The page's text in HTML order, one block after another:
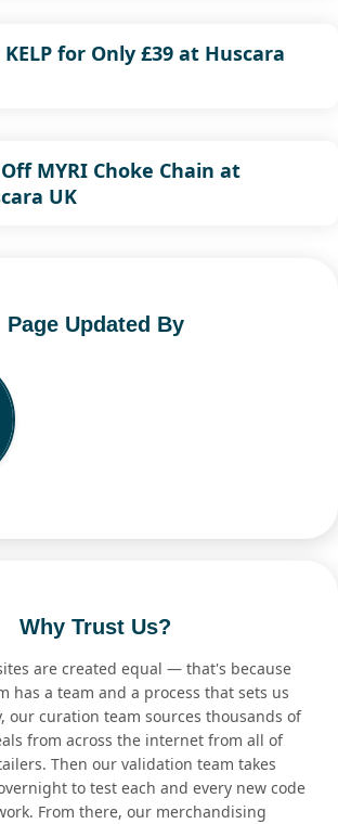
KELP for Only £39 at Huscara
MYRI Choke Chain at
UK
Page Updated By
Why Trust Us?
are created equal — that's because
has a team and a process that sets us
our curation team sources thousands of
from across the internet from all of
Then our validation team takes
to test each and every new code
From there, our merchandising